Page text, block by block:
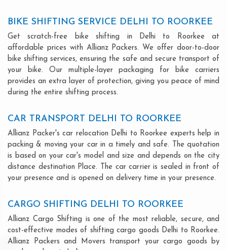
BIKE SHIFTING SERVICE DELHI TO ROORKEE
Get scratch-free bike shifting in Delhi to Roorkee at
affordable prices with Allianz Packers. We offer door-to-door
bike shifting services, ensuring the safe and secure transport of
your bike. Our multiple-layer packaging for bike carriers
provides an extra layer of protection, giving you peace of mind
during the entire shifting process.
CAR TRANSPORT DELHI TO ROORKEE
Allianz Packer's car relocation Delhi to Roorkee experts help in
packing & moving your car in a timely and safe. The quotation
is based on your car's model and size and depends on the city
distance destination Place. The car carrier is sealed in front of
your presence and is opened on delivery time in your presence.
CARGO SHIFTING DELHI TO ROORKEE
Allianz Cargo Shifting is one of the most reliable, secure, and
cost-effective modes of shifting cargo goods Delhi to Roorkee.
Allianz Packers and Movers transport your cargo goods by